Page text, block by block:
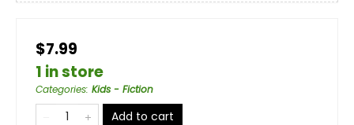
$7.99
1 in store
Categories: Kids - Fiction
Add to cart